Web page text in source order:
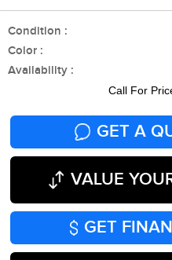
Condition :
Color :
Availability :
Call For
GET A
VALUE
GET